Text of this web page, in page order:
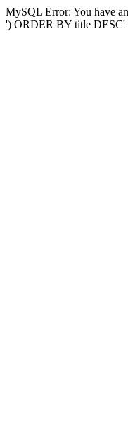
MySQL Error: You have
') ORDER BY title DESC'